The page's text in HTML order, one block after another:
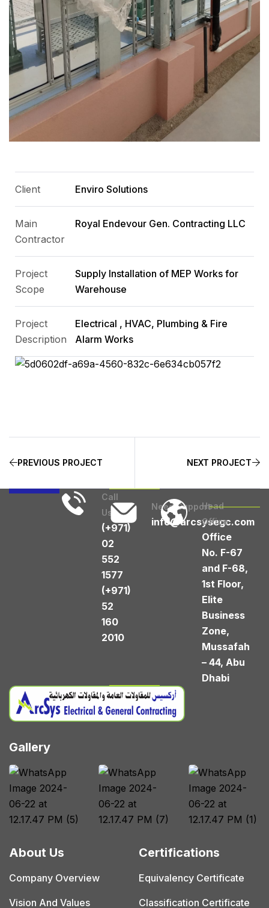
Client Enviro Solutions
Main
Contractor
Royal Endevour Gen. Contracting LLC
Project
Scope
Supply Installation of MEP Works for
Warehouse
Project
Description
Electrical , HVAC, Plumbing & Fire
Alarm Works
PREVIOUS PROJECT NEXT PROJECT
Call
Us
(+971)
02
552
1577
(+971)
52
160
2010
Need Support
info@arcsysegc.com
Head
Office
Office
No. F-67
and F-68,
1st Floor,
Elite
Business
Zone,
Mussafah
– 44, Abu
Dhabi
About Us
Company Overview
Vision And Values
Certifications
Equivalency Certificate
Classification Certificate
Gallery